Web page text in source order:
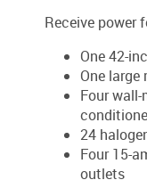
Receive power
One 42-
One large
Four
24
Four 15-
outlets